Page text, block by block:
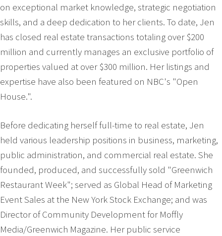
on exceptional market knowledge, strategic negotiation
skills, and a deep dedication to her clients. To date, Jen
has closed real estate transactions totaling over $200
million and currently manages an exclusive portfolio of
properties valued at over $300 million. Her listings and
expertise have also been featured on NBC's "Open
House.".
Before dedicating herself full-time to real estate, Jen
held various leadership positions in business, marketing,
public administration, and commercial real estate. She
founded, produced, and successfully sold "Greenwich
Restaurant Week"; served as Global Head of Marketing
Event Sales at the New York Stock Exchange; and was
Director of Community Development for Moffly
Media/Greenwich Magazine. Her public service